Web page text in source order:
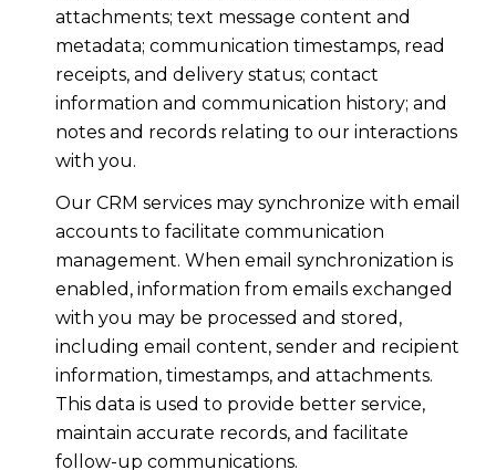
attachments; text message content and
metadata; communication timestamps, read
receipts, and delivery status; contact
information and communication history; and
notes and records relating to our interactions
with you.
Our CRM services may synchronize with email
accounts to facilitate communication
management. When email synchronization is
enabled, information from emails exchanged
with you may be processed and stored,
including email content, sender and recipient
information, timestamps, and attachments.
This data is used to provide better service,
maintain accurate records, and facilitate
follow-up communications.